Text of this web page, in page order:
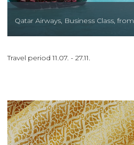
Qatar Airways, Business Class,from
Travel period11.07. - 27.11.